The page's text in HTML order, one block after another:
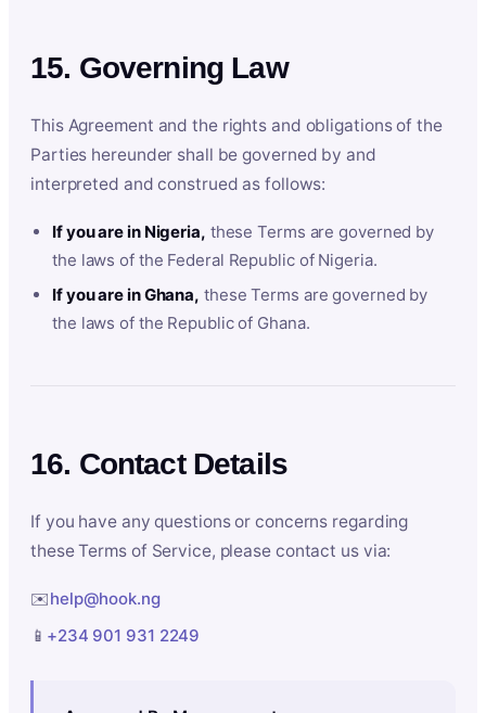
15. Governing Law
This Agreement and the rights and obligations of the
Parties hereunder shall be governed by and
interpreted and construed as follows:
If you are in Nigeria, these Terms are governed by
the laws of the Federal Republic of Nigeria.
If you are in Ghana, these Terms are governed by
the laws of the Republic of Ghana.
16. Contact Details
If you have any questions or concerns regarding
these Terms of Service, please contact us via:
✉️help@hook.ng
📱 +234 901 931 2249